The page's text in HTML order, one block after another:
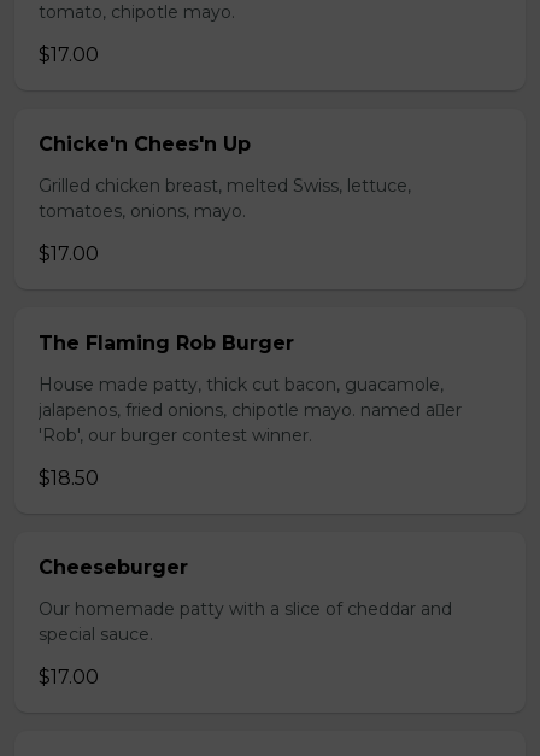
tomato, chipotle mayo.
$17.00
Chicke'n Chees'n Up
Grilled chicken breast, melted Swiss, lettuce,
tomatoes, onions, mayo.
$17.00
The Flaming Rob Burger
House made patty, thick cut bacon, guacamole,
jalapenos, fried onions, chipotle mayo. named aer
'Rob', our burger contest winner.
$18.50
Cheeseburger
Our homemade patty with a slice of cheddar and
special sauce.
$17.00